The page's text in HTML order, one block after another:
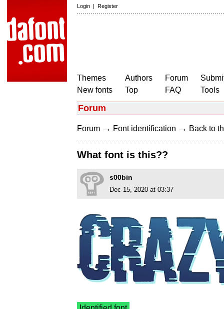
Login | Register
Themes
New fonts
Authors
Top
Forum
FAQ
Tools
Forum
Forum → Font identification → Back to
What font is this??
s00bin
Dec 15, 2020 at 03:37